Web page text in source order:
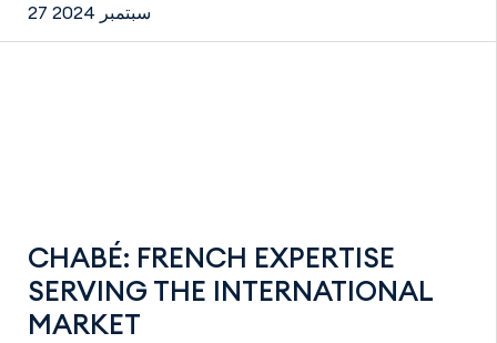
27 سبتمبر 2024
CHABÉ: FRENCH EXPERTISE
SERVING THE INTERNATIONAL
MARKET